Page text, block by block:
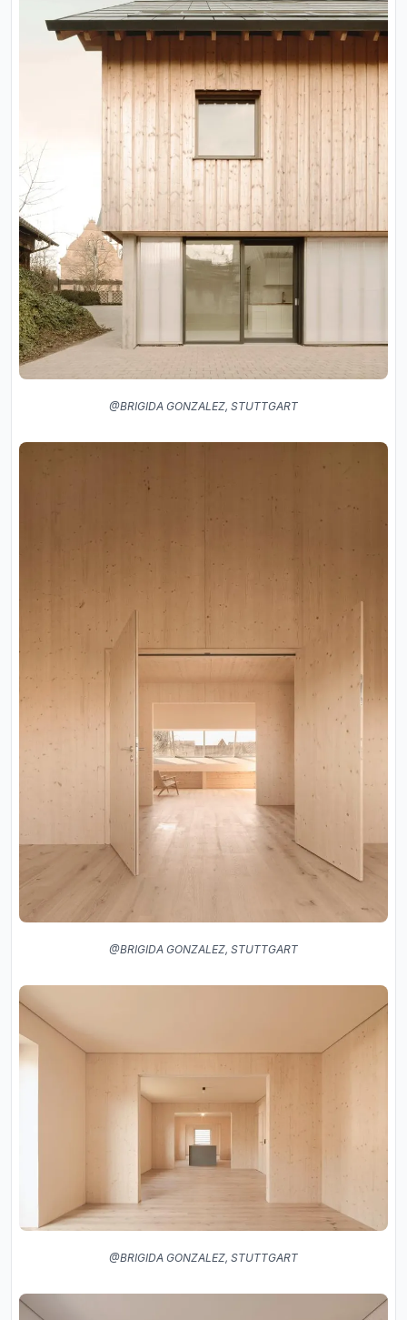
@BRIGIDA GONZALEZ, STUTTGART
@BRIGIDA GONZALEZ, STUTTGART
@BRIGIDA GONZALEZ, STUTTGART